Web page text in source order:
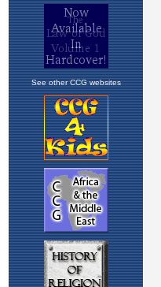
See other CCG websites